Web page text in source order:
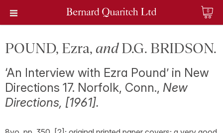
0
POUND, Ezra, andD.G. BRIDSON.
‘An Interview with Ezra Pound’ in New
Directions 17. Norfolk, Conn., New
Directions, [1961].